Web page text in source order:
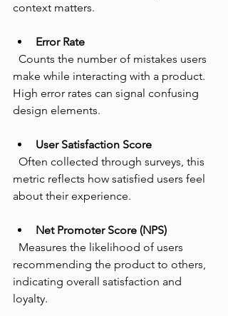
context matters.
Error Rate
make while interacting with a product.
High error rates can signal confusing
design elements.
User Satisfaction Score
metric reflects how satisfied users feel
about their experience.
Net Promoter Score (NPS)
recommending the product to others,
indicating overall satisfaction and
loyalty.